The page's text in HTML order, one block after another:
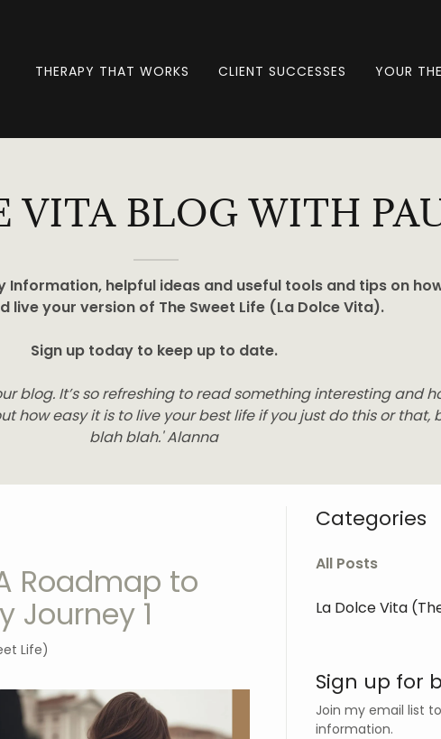
THERAPY THAT WORKS CLIENT SUCCESSES YOUR
VITA BLOG WITH
Information, helpful ideas and useful tools and tips on
live your version of The Sweet Life (La Dolce Vita).
Sign up today to keep up to date.
blog. It’s so refreshing to read something interesting and
how easy it is to live your best life if you just do this or that,
blah blah.' Alanna
Roadmap to
Journey 1
Life)
Categories
All Posts
La Dolce Vita
Sign up for
Join my email list
information.